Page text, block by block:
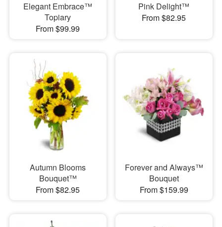
Elegant Embrace™
Topiary
From $99.99
Pink Delight™
From $82.95
Autumn Blooms
Bouquet™
From $82.95
Forever and Always™
Bouquet
From $159.99